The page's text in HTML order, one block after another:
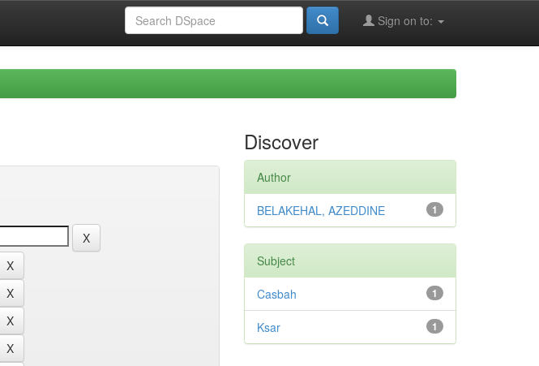
Sign on to:
Discover
Author
1
BELAKEHAL, AZEDDINE
Subject
1
Casbah
1
Ksar